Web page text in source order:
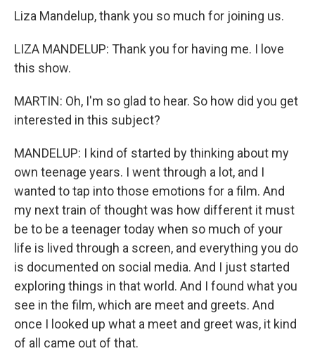
Liza Mandelup, thank you so much for joining us.
LIZA MANDELUP: Thank you for having me. I love
this show.
MARTIN: Oh, I'm so glad to hear. So how did you get
interested in this subject?
MANDELUP: I kind of started by thinking about my
own teenage years. I went through a lot, and I
wanted to tap into those emotions for a film. And
my next train of thought was how different it must
be to be a teenager today when so much of your
life is lived through a screen, and everything you do
is documented on social media. And I just started
exploring things in that world. And I found what you
see in the film, which are meet and greets. And
once I looked up what a meet and greet was, it kind
of all came out of that.